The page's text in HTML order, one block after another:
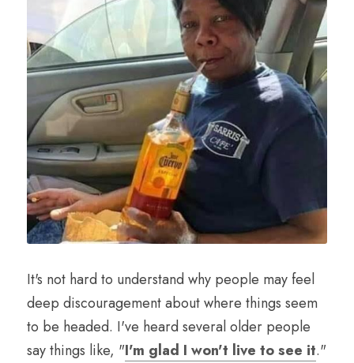
It's not hard to understand why people may feel
deep discouragement about where things seem
to be headed. I've heard several older people
say things like, "I'm glad I won't live to see it."